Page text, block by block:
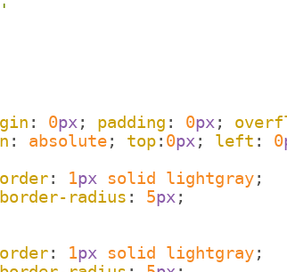
: 0px ; padding : 0px ;
: absolute; top: 0px ; left : 0
: 1px solid lightgray;
border-radius : 5px ;
: 1px solid lightgray;